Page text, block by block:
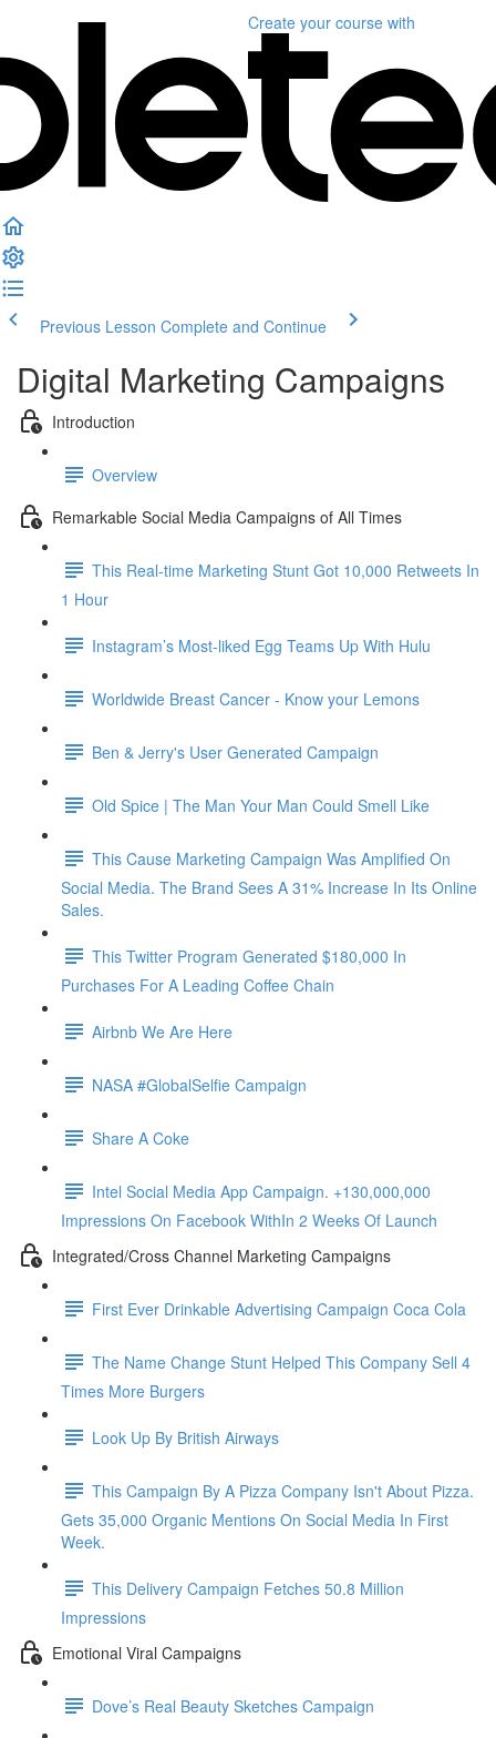
Create your course with
Previous Lesson Complete and Continue
Digital Marketing Campaigns
Introduction
Overview
Remarkable Social Media Campaigns of All Times
This Real-time Marketing Stunt Got 10,000 Retweets In
1 Hour
Instagram’s Most-liked Egg Teams Up With Hulu
Worldwide Breast Cancer - Know your Lemons
Ben & Jerry's User Generated Campaign
Old Spice | The Man Your Man Could Smell Like
This Cause Marketing Campaign Was Amplified On
Social Media. The Brand Sees A 31% Increase In Its Online
Sales.
This Twitter Program Generated $180,000 In
Purchases For A Leading Coffee Chain
Airbnb We Are Here
NASA #GlobalSelfie Campaign
Share A Coke
Intel Social Media App Campaign. +130,000,000
Impressions On Facebook WithIn 2 Weeks Of Launch
Integrated/Cross Channel Marketing Campaigns
First Ever Drinkable Advertising Campaign Coca Cola
The Name Change Stunt Helped This Company Sell 4
Times More Burgers
Look Up By British Airways
This Campaign By A Pizza Company Isn't About Pizza.
Gets 35,000 Organic Mentions On Social Media In First
Week.
This Delivery Campaign Fetches 50.8 Million
Impressions
Emotional Viral Campaigns
Dove’s Real Beauty Sketches Campaign